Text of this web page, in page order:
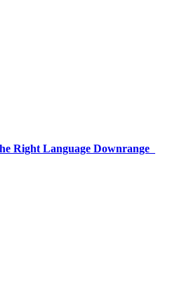
Right Language Downrange